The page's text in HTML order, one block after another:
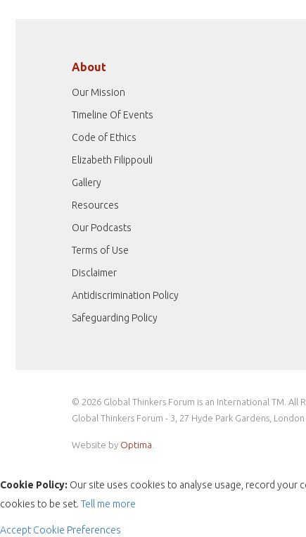
About
Our Mission
Timeline Of Events
Code of Ethics
Elizabeth Filippouli
Gallery
Resources
Our Podcasts
Terms of Use
Disclaimer
Antidiscrimination Policy
Safeguarding Policy
© 2026 Global Thinkers Forum is an International TM. All
Global Thinkers Forum - 3, 27 Hyde Park Gardens,
Website by Optima
Cookie Policy: Our site uses cookies to analyse usage, record your
cookies to be set. Tell me more
Accept Cookie Preferences